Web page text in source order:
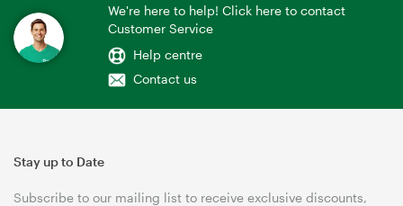
We're here to help! Click here to contact
Customer Service
Help centre
Contact us
Stay up to Date
Subscribe to our mailing list to receive exclusive discounts,